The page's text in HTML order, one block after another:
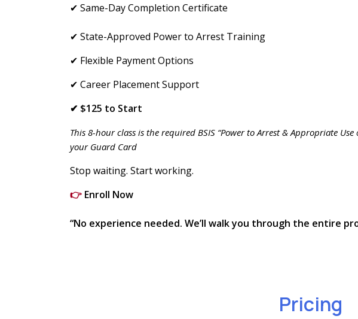
✔ Same-Day Completion Certificate
✔ State-Approved Power to Arrest Training
✔ Flexible Payment Options
✔ Career Placement Support
✔ $125 to Start
This 8-hour class is the required BSIS “Power to Arrest & Appropriate
your Guard Card
Stop waiting. Start working.
👉 Enroll Now
“No experience needed. We’ll walk you through the entire
Pricing